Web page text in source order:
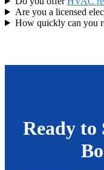
Are you a licensed
How quickly can you
Ready to